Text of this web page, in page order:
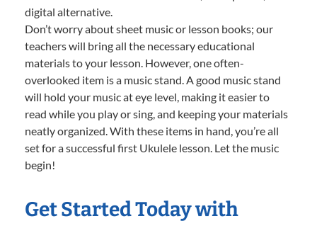
digital alternative.
Don’t worry about sheet music or lesson books; our
teachers will bring all the necessary educational
materials to your lesson. However, one often-
overlooked item is a music stand. A good music stand
will hold your music at eye level, making it easier to
read while you play or sing, and keeping your materials
neatly organized. With these items in hand, you’re all
set for a successful first Ukulele lesson. Let the music
begin!
Get Started Today with